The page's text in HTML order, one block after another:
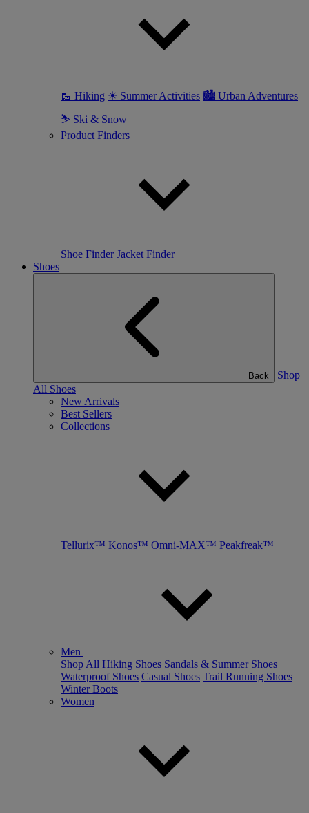
🥾 Hiking ☀ Summer Activities 🏙 Urban Adventures
⛷ Ski & Snow
Product Finders
Shoe Finder Jacket Finder
Shoes
Back
Shop
All Shoes
New Arrivals
Best Sellers
Collections
Tellurix™ Konos™ Omni-MAX™ Peakfreak™
Men
Shop All Hiking Shoes Sandals & Summer Shoes
Waterproof Shoes Casual Shoes Trail Running Shoes
Winter Boots
Women